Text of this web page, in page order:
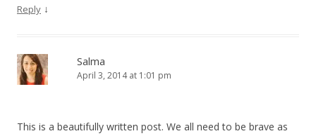
Reply ↓
Salma
April 3, 2014 at 1:01 pm
This is a beautifully written post. We all need to be brave as